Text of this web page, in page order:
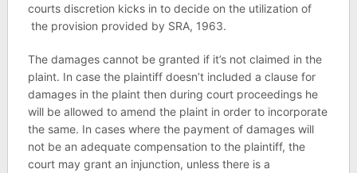
courts discretion kicks in to decide on the utilization of
the provision provided by SRA, 1963.
The damages cannot be granted if it’s not claimed in the
plaint. In case the plaintiff doesn’t included a clause for
damages in the plaint then during court proceedings he
will be allowed to amend the plaint in order to incorporate
the same. In cases where the payment of damages will
not be an adequate compensation to the plaintiff, the
court may grant an injunction, unless there is a